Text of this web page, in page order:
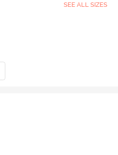
SEE ALL SIZES